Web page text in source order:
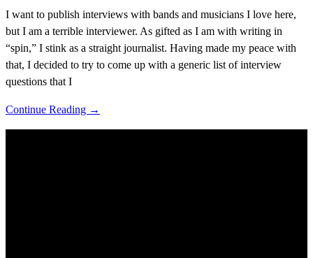
I want to publish interviews with bands and musicians I love here,
but I am a terrible interviewer. As gifted as I am with writing in
“spin,” I stink as a straight journalist. Having made my peace with
that, I decided to try to come up with a generic list of interview
questions that I
Continue Reading →